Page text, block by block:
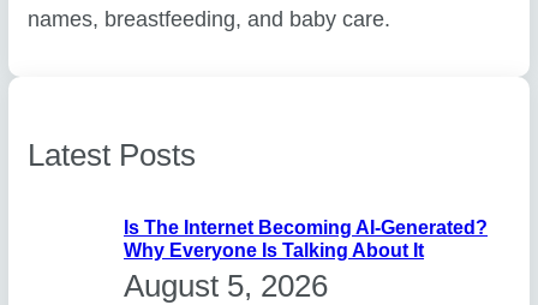
names, breastfeeding, and baby care.
Latest Posts
Is The Internet Becoming AI-Generated?
Why Everyone Is Talking About It
August 5, 2026